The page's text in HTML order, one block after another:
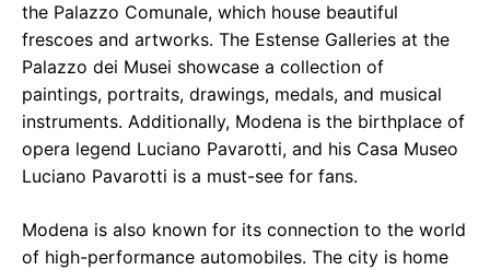
the Palazzo Comunale, which house beautiful
frescoes and artworks. The Estense Galleries at the
Palazzo dei Musei showcase a collection of
paintings, portraits, drawings, medals, and musical
instruments. Additionally, Modena is the birthplace of
opera legend Luciano Pavarotti, and his Casa Museo
Luciano Pavarotti is a must-see for fans.
Modena is also known for its connection to the world
of high-performance automobiles. The city is home